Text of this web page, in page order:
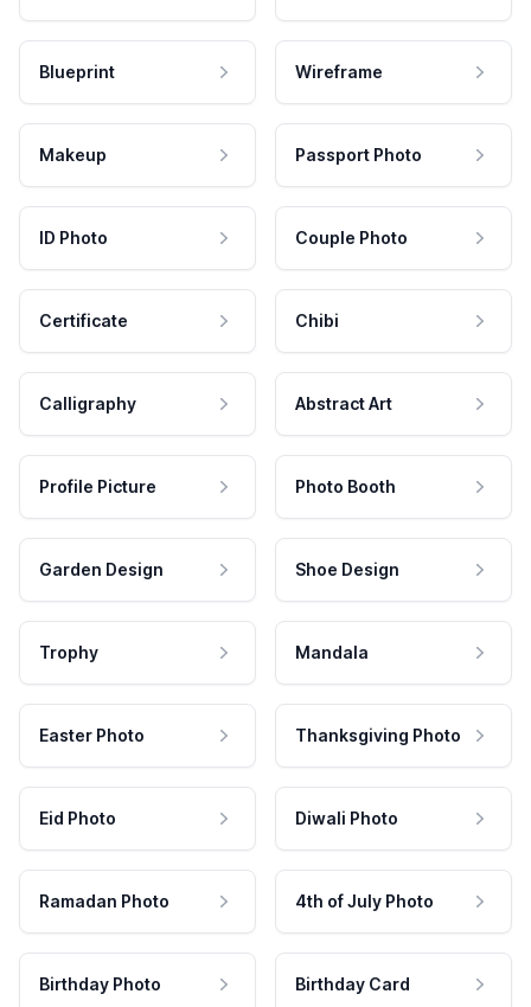
Blueprint Wireframe
Makeup Passport Photo
ID Photo Couple Photo
Certificate Chibi
Calligraphy Abstract Art
Profile Picture Photo Booth
Garden Design Shoe Design
Trophy Mandala
Easter Photo Thanksgiving Photo
Eid Photo Diwali Photo
Ramadan Photo 4th of July Photo
Birthday Photo Birthday Card